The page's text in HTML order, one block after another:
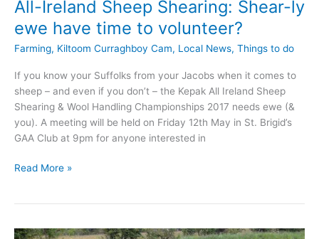
All-Ireland Sheep Shearing: Shear-ly
ewe have time to volunteer?
Farming, Kiltoom Curraghboy Cam, Local News, Things to do
If you know your Suffolks from your Jacobs when it comes to
sheep – and even if you don’t – the Kepak All Ireland Sheep
Shearing & Wool Handling Championships 2017 needs ewe (&
you). A meeting will be held on Friday 12th May in St. Brigid’s
GAA Club at 9pm for anyone interested in
All-
Shear-
Read More »